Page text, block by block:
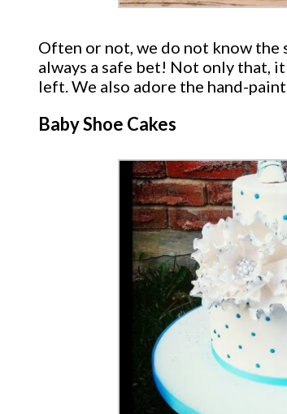
Often or not, we do not know the
always a safe bet! Not only that,
left. We also adore the hand-
Baby Shoe Cakes